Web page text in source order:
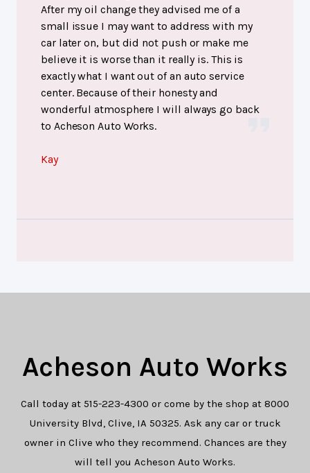
After my oil change they advised me of a
small issue I may want to address with my
car later on, but did not push or make me
believe it is worse than it really is. This is
exactly what I want out of an auto service
center. Because of their honesty and
wonderful atmosphere I will always go back
to Acheson Auto Works.
Kay
Acheson Auto Works
Call today at 515-223-4300 or come by the shop at 8000
University Blvd, Clive, IA 50325. Ask any car or truck
owner in Clive who they recommend. Chances are they
will tell you Acheson Auto Works.